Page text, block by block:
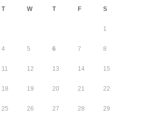
T W T F S
1
4 5 6 7 8
11 12 13 14 15
18 19 20 21 22
25 26 27 28 29